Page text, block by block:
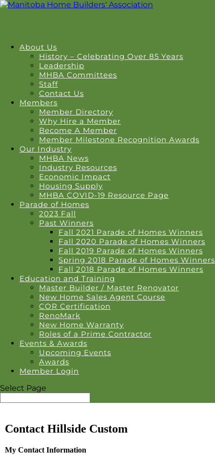
About Us
History – Celebrating Over 85 Years
Leadership
MHBA Committees
Staff
Contact Us
Members
Member Directory
Why Hire a Member
Become A Member
Member Milestone Recognition Awards
Our Industry
MHBA News
Industry Resources
Economic Impact
Housing Supply
MHBA COVID-19 Resource Page
Parade of Homes
2023 Fall
Past Winners
Fall 2021 Parade of Homes Winners
Fall 2020 Parade of Homes Winners
Fall 2019 Parade of Homes Winners
Spring 2018 Parade of Homes Winners
Fall 2018 Parade of Homes Winners
Education and Training
Master Builder / Master Renovator
New Home Sales Agent Course
COR Certification
RenoMark
New Home Warranty
Roles of a Prime Contractor
Events & Awards
Upcoming Events
Awards
Member Login
Select Page
Contact Hillside Custom
My Contact Information